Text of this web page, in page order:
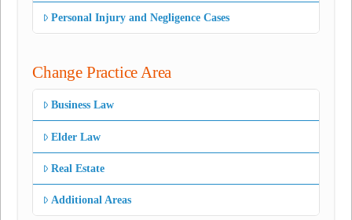
Personal Injury and Negligence Cases
Change Practice Area
Business Law
Elder Law
Real Estate
Additional Areas